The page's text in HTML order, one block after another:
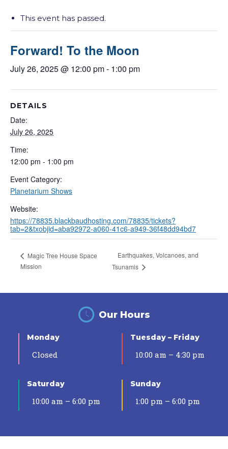
This event has passed.
Forward! To the Moon
July 26, 2025 @ 12:00 pm- 1:00 pm
DETAILS
Date:
July 26, 2025
Time:
12:00 pm - 1:00 pm
Event Category:
Planetarium Shows
Website:
https://78835.blackbaudhosting.com/78835/tickets?
tab=2&txobjid=aba92972-a060-41c6-a949-36f48dd94bd7
Magic Tree House Space
Mission
Earthquakes, Volcanoes, and
Tsunamis
Our Hours
Monday
Closed
Tuesday – Friday
10:00 am – 4:30 pm
Saturday
10:00 am – 6:00 pm
Sunday
1:00 pm – 6:00 pm